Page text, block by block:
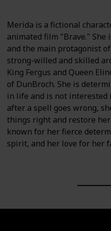
Merida is a fictional
animated film "Brave." She
and the main protagonist
strong-willed and skilled
King Fergus and Queen
of DunBroch. She is
in life and is not interested
after a spell goes wrong,
things right and restore
known for her fierce
spirit, and her love for her